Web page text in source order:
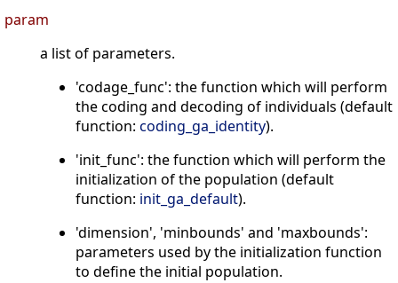
param
a list of parameters.
'codage_func': the function which will perform
the coding and decoding of individuals (default
function: coding_ga_identity).
'init_func': the function which will perform the
initialization of the population (default
function: init_ga_default).
'dimension', 'minbounds' and 'maxbounds':
parameters used by the initialization function
to define the initial population.